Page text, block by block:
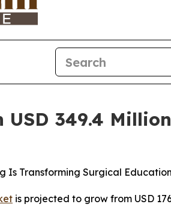
349.4
Is Transforming Surgical
is projected to grow from USD